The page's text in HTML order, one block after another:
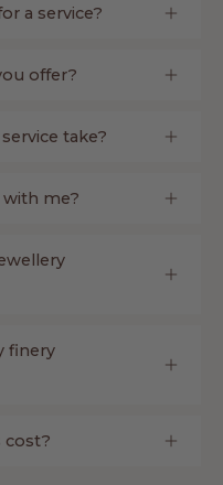
a service?
offer?
take?
me?
finery
cost?